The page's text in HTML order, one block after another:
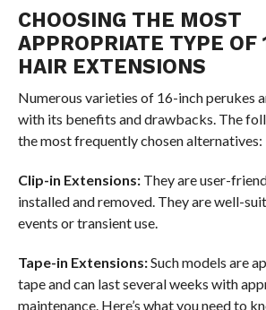
CHOOSING THE MOST
APPROPRIATE TYPE OF
HAIR EXTENSIONS
Numerous varieties of 16-inch perukes
with its benefits and drawbacks. The
the most frequently chosen alternatives:
Clip-in Extensions:They are user-
installed and removed. They are well-
events or transient use.
Tape-in Extensions:Such models are
tape and can last several weeks with
maintenance. Here’s what you need to